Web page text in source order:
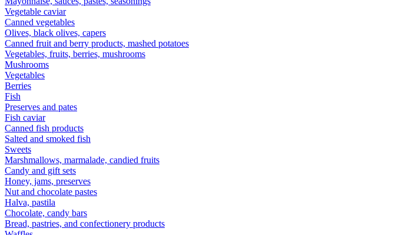
Vegetable caviar
Canned vegetables
Olives, black olives, capers
Canned fruit and berry products, mashed potatoes
Vegetables, fruits, berries, mushrooms
Mushrooms
Vegetables
Berries
Fish
Preserves and pates
Fish caviar
Canned fish products
Salted and smoked fish
Sweets
Marshmallows, marmalade, candied fruits
Candy and gift sets
Honey, jams, preserves
Nut and chocolate pastes
Halva, pastila
Chocolate, candy bars
Bread, pastries, and confectionery products